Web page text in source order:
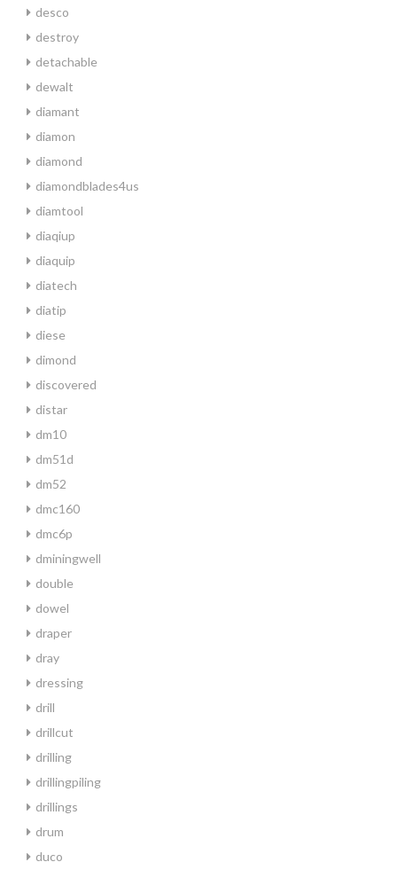
desco
destroy
detachable
dewalt
diamant
diamon
diamond
diamondblades4us
diamtool
diaqiup
diaquip
diatech
diatip
diese
dimond
discovered
distar
dm10
dm51d
dm52
dmc160
dmc6p
dminingwell
double
dowel
draper
dray
dressing
drill
drillcut
drilling
drillingpiling
drillings
drum
duco